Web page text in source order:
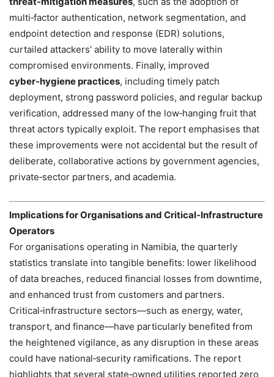
multi‑factor authentication, network segmentation, and
endpoint detection and response (EDR) solutions,
curtailed attackers’ ability to move laterally within
compromised environments. Finally, improved
cyber‑hygiene practices, including timely patch
deployment, strong password policies, and regular backup
verification, addressed many of the low‑hanging fruit that
threat actors typically exploit. The report emphasises that
these improvements were not accidental but the result of
deliberate, collaborative actions by government agencies,
private‑sector partners, and academia.
Implications for Organisations and Critical‑Infrastructure
Operators
For organisations operating in Namibia, the quarterly
statistics translate into tangible benefits: lower likelihood
of data breaches, reduced financial losses from downtime,
and enhanced trust from customers and partners.
Critical‑infrastructure sectors—such as energy, water,
transport, and finance—have particularly benefited from
the heightened vigilance, as any disruption in these areas
could have national‑security ramifications. The report
highlights that several state‑owned utilities reported zero